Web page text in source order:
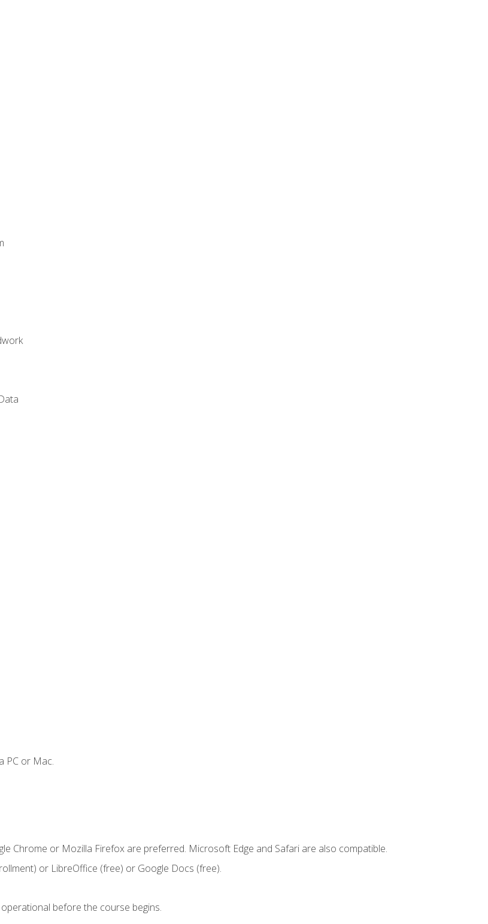
PC or Mac.
Chrome or Mozilla Firefox are preferred. Microsoft Edge and Safari are also compatible.
or LibreOffice (free) or Google Docs (free).
before the course begins.